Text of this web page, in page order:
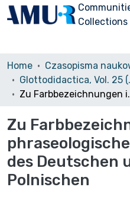
Collections
Home
Zu
Zu
des Deutschen
Polnischen